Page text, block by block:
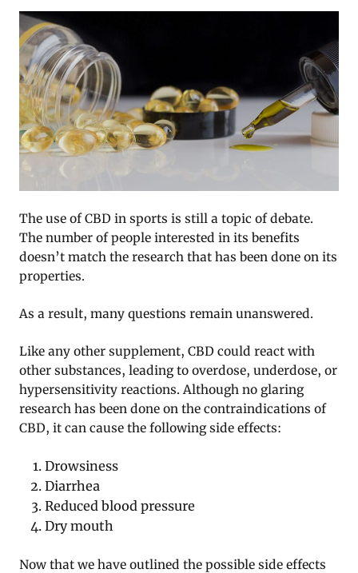
The use of CBD in sports is still a topic of debate.
The number of people interested in its benefits
doesn’t match the research that has been done on its
properties.
As a result, many questions remain unanswered.
Like any other supplement, CBD could react with
other substances, leading to overdose, underdose, or
hypersensitivity reactions. Although no glaring
research has been done on the contraindications of
CBD, it can cause the following side effects:
Drowsiness
Diarrhea
Reduced blood pressure
Dry mouth
Now that we have outlined the possible side effects